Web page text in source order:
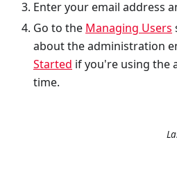
Enter your email address
Go to the Managing Users
about the administration
Started if you're using the
time.